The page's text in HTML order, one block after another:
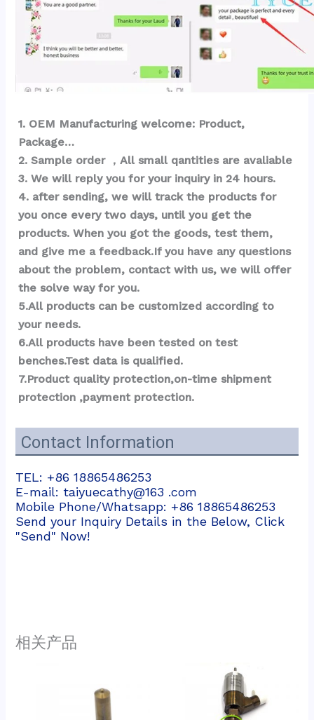
1. OEM Manufacturing welcome: Product,
Package…
2. Sample order ，All small qantities are avaliable
3. We will reply you for your inquiry in 24 hours.
4. after sending, we will track the products for
you once every two days, until you get the
products. When you got the goods, test them,
and give me a feedback.If you have any questions
about the problem, contact with us, we will offer
the solve way for you.
5.All products can be customized according to
your needs.
6.All products have been tested on test
benches.Test data is qualified.
7.Product quality protection,on-time shipment
protection ,payment protection.
Contact Information
TEL: +86 18865486253
E-mail: taiyuecathy@163 .com
Mobile Phone/Whatsapp: +86 18865486253
Send your Inquiry Details in the Below, Click
"Send" Now!
相关产品